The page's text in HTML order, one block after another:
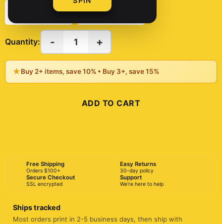
15oz
Quantity: - 1 +
★Buy 2+ items, save 10% • Buy 3+, save 15%
ADD TO CART
Free Shipping
Orders $100+
Easy Returns
30-day policy
Secure Checkout
SSL encrypted
Support
We're here to help
Ships tracked
Most orders print in 2-5 business days, then ship with